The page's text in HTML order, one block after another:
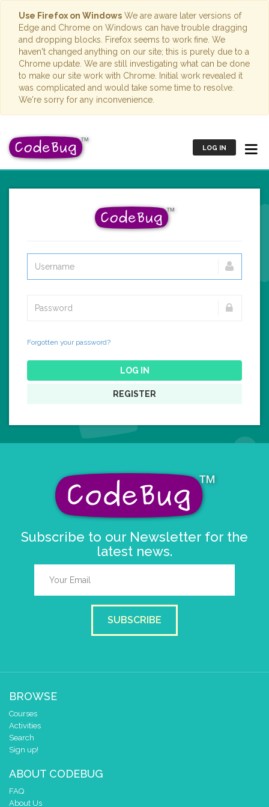
Use Firefox on Windows We are aware later versions of
Edge and Chrome on Windows can have trouble dragging
and dropping blocks. Firefox seems to work fine. We
haven't changed anything on our site; this is purely due to a
Chrome update. We are still investigating what can be done
to make our site work with Chrome. Initial work revealed it
was complicated and would take some time to resolve.
We're sorry for any inconvenience.
LOG IN
Forgotten your password?
LOG IN
REGISTER
Subscribe to our Newsletter for the
latest news.
SUBSCRIBE
BROWSE
Courses
Activities
Search
Sign up!
ABOUT CODEBUG
FAQ
About Us